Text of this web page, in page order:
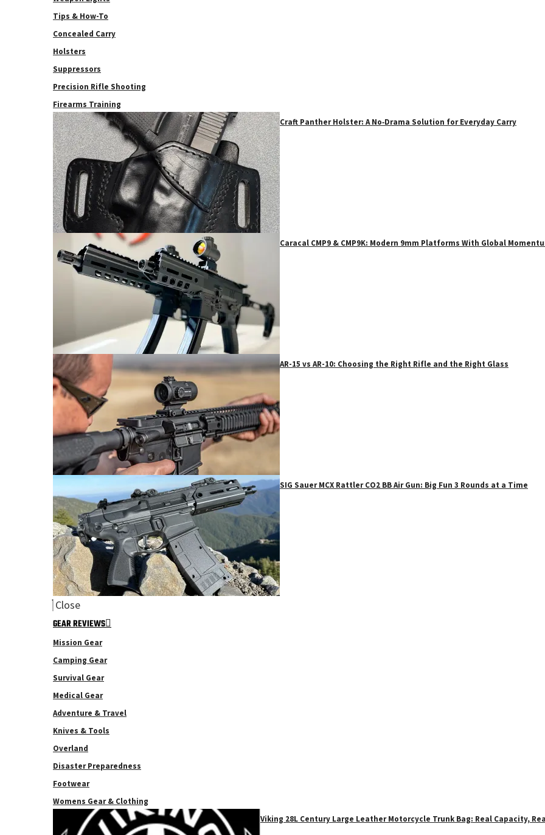
Tips & How-To
Concealed Carry
Holsters
Suppressors
Precision Rifle Shooting
Firearms Training
Craft Panther Holster: A No‑Drama Solution for Everyday Carry
Caracal CMP9 & CMP9K: Modern 9mm Platforms With Global
AR-15 vs AR-10: Choosing the Right Rifle and the Right Glass
SIG Sauer MCX Rattler CO2 BB Air Gun: Big Fun 3 Rounds at a Time
Close
GEAR REVIEWS
Mission Gear
Camping Gear
Survival Gear
Medical Gear
Adventure & Travel
Knives & Tools
Overland
Disaster Preparedness
Footwear
Womens Gear & Clothing
Viking 28L Century Large Leather Motorcycle Trunk Bag: Real Capacity,